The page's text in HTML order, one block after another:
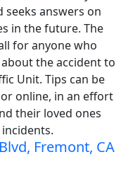
seeks answers on
in the future. The
for anyone who
the accident to
Unit. Tips can be
online, in an effort
their loved ones
Fremont, CA